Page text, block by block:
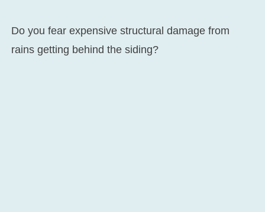
Do you fear expensive structural damage from
rains getting behind the siding?